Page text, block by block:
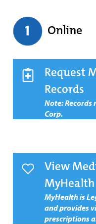
Online
Request
Records
Note: Records
Corp.
View
MyHealth
MyHealth is
and provides
prescriptions